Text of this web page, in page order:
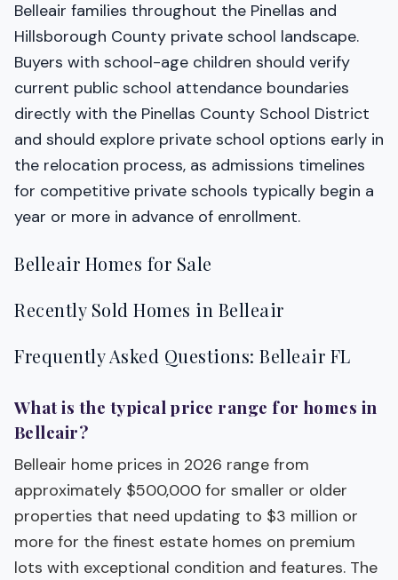
Belleair families throughout the Pinellas and
Hillsborough County private school landscape.
Buyers with school-age children should verify
current public school attendance boundaries
directly with the Pinellas County School District
and should explore private school options early in
the relocation process, as admissions timelines
for competitive private schools typically begin a
year or more in advance of enrollment.
Belleair Homes for Sale
Recently Sold Homes in Belleair
Frequently Asked Questions: Belleair FL
What is the typical price range for homes in
Belleair?
Belleair home prices in 2026 range from
approximately $500,000 for smaller or older
properties that need updating to $3 million or
more for the finest estate homes on premium
lots with exceptional condition and features. The